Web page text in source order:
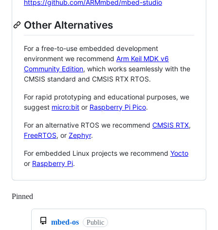
https://github.com/ARMmbed/mbed-studio
Other Alternatives
For a free-to-use embedded development
environment we recommend Arm Keil MDK v6
Community Edition, which works seamlessly with the
CMSIS standard and CMSIS RTX RTOS.
For rapid prototyping and educational purposes, we
suggest micro:bit or Raspberry Pi Pico.
For an alternative RTOS we recommend CMSIS RTX,
FreeRTOS, or Zephyr.
For embedded Linux projects we recommend Yocto
or Raspberry Pi.
Pinned
mbed-os Public